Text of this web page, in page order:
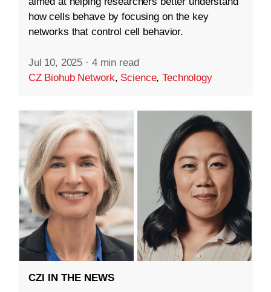
how cells behave by focusing on the key
networks that control cell behavior.
Jul 10, 2025 · 4 min read
CZ Biohub Network, Science,Technology
CZI IN THE NEWS